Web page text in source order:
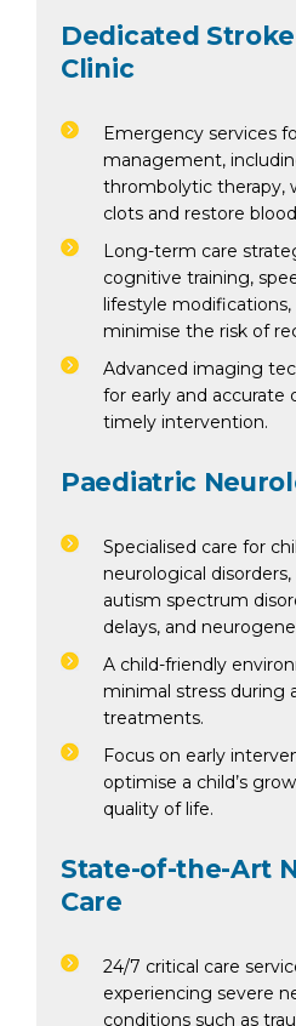
Dedicated
Clinic
Emergency services
management,
thrombolytic therapy,
clots and restore
Long-term care
cognitive training,
lifestyle
minimise the risk of
Advanced imaging
for early and accurate
timely intervention.
Paediatric
Specialised care for
neurological
autism spectrum
delays, and
A child-friendly
minimal stress during
treatments.
Focus on early
optimise a child’s
quality of life.
State-of-the-Art
Care
24/7 critical care
experiencing severe
conditions such as